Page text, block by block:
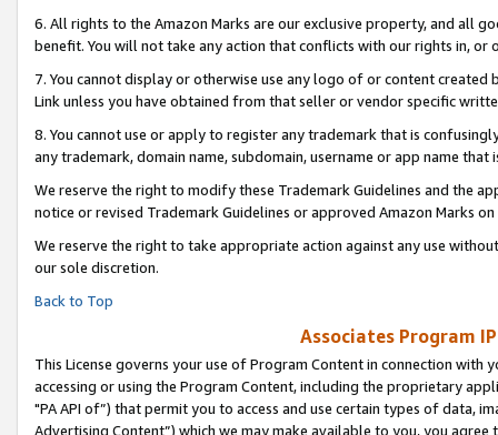
6. All rights to the Amazon Marks are our exclusive property, and all
benefit. You will not take any action that conflicts with our rights in, or
7. You cannot display or otherwise use any logo of or content
Link unless you have obtained from that seller or vendor specific
8. You cannot use or apply to register any trademark that is
any trademark, domain name, subdomain, username or app name
We reserve the right to modify these Trademark Guidelines and the
notice or revised Trademark Guidelines or approved Amazon Marks on
We reserve the right to take appropriate action against any use
our sole discretion.
Back to Top
Associates Program
This License governs your use of Program Content in connection
accessing or using the Program Content, including the proprietary
"PA API of”) that permit you to access and use certain types of data,
Advertising Content”) which we may make available to you, you agree